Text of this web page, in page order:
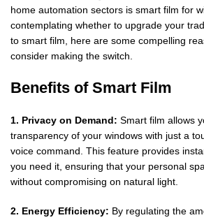
home automation sectors is smart film for
contemplating whether to upgrade your
to smart film, here are some compelling
consider making the switch.
Benefits of Smart Film
1. Privacy on Demand: Smart film allows
transparency of your windows with just a
voice command. This feature provides
you need it, ensuring that your personal
without compromising on natural light.
2. Energy Efficiency: By regulating the